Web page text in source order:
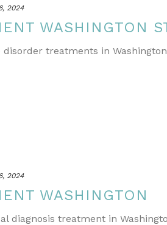
2024
WASHINGTON
treatments in
2024
WASHINGTON
diagnosis treatment in